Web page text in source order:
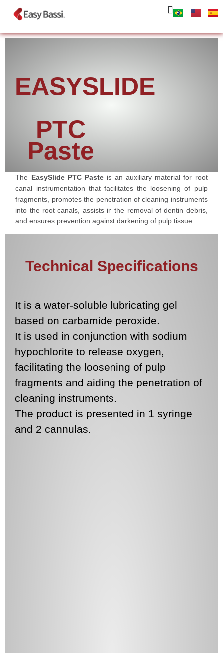
EASYSLIDE
PTC
Paste
The EasySlide PTC Paste is an auxiliary material for root
canal instrumentation that facilitates the loosening of pulp
fragments, promotes the penetration of cleaning instruments
into the root canals, assists in the removal of dentin debris,
and ensures prevention against darkening of pulp tissue.
Technical Specifications
It is a water-soluble lubricating gel
based on carbamide peroxide.
It is used in conjunction with sodium
hypochlorite to release oxygen,
facilitating the loosening of pulp
fragments and aiding the penetration of
cleaning instruments.
The product is presented in 1 syringe
and 2 cannulas.